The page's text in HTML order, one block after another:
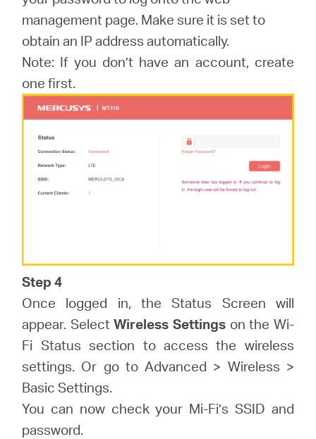
management page. Make sure it is set to
obtain an IP address automatically.
Note: If you don’t have an account, create
one first.
Step 4
Once logged in, the Status Screen will
appear. SelectWireless Settings on the Wi-
Fi Status section to access the wireless
settings. Or go to Advanced > Wireless >
Basic Settings.
You can now check your Mi-Fi’s SSID and
password.